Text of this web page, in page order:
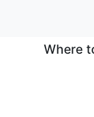
Where